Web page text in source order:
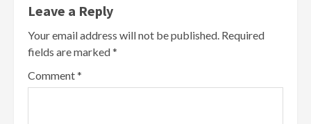
Leave a Reply
Your email address will not be published. Required
fields are marked*
Comment*